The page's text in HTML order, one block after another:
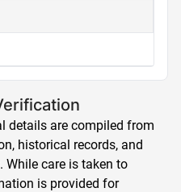
details are compiled from
historical records, and
While care is taken to
is provided for